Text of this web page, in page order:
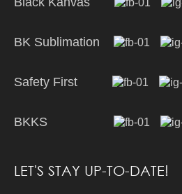
BK Sublimation
Safety First
BKKS
LET'S STAY UP-TO-DATE!